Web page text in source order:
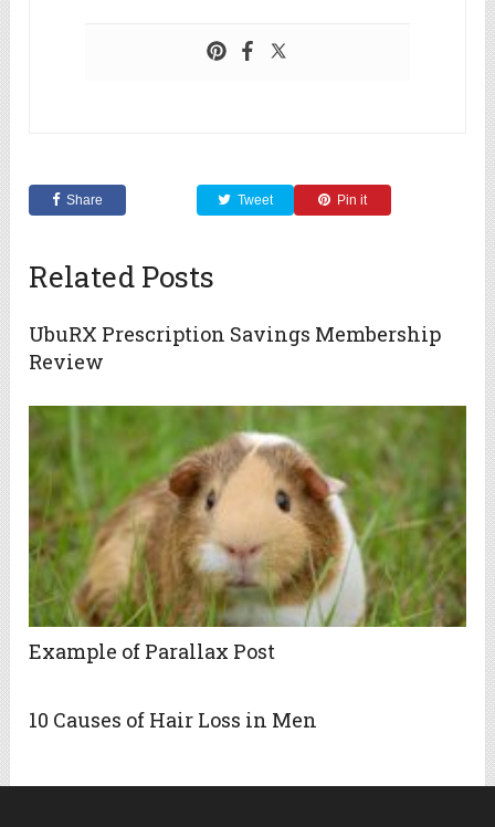
Share Tweet Pin it
Related Posts
UbuRX Prescription Savings Membership
Review
Example of Parallax Post
10 Causes of Hair Loss in Men